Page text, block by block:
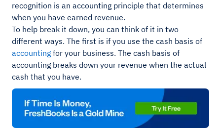
recognition is an accounting principle that determines
when you have earned revenue.
To help break it down, you can think of it in two
different ways. The first is if you use the cash basis of
accounting for your business. The cash basis of
accounting breaks down your revenue when the actual
cash that you have.